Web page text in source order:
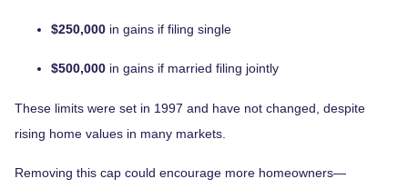
$250,000 in gains if filing single
$500,000 in gains if married filing jointly
These limits were set in 1997 and have not changed, despite
rising home values in many markets.
Removing this cap could encourage more homeowners—